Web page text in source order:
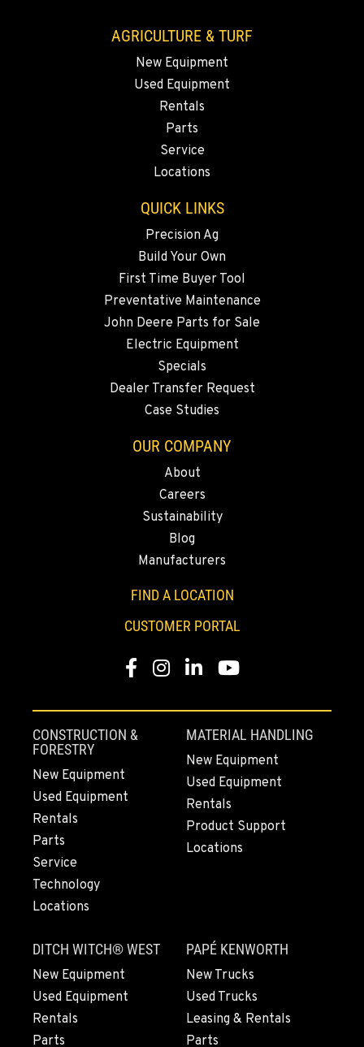
AGRICULTURE & TURF
New Equipment
Used Equipment
Rentals
Parts
Service
Locations
QUICK LINKS
Precision Ag
Build Your Own
First Time Buyer Tool
Preventative Maintenance
John Deere Parts for Sale
Electric Equipment
Specials
Dealer Transfer Request
Case Studies
OUR COMPANY
About
Careers
Sustainability
Blog
Manufacturers
FIND A LOCATION
CUSTOMER PORTAL
Facebook
Instagram
LinkedInYouTube
CONSTRUCTION &
FORESTRY
New Equipment
Used Equipment
Rentals
Parts
Service
Technology
Locations
MATERIAL HANDLING
New Equipment
Used Equipment
Rentals
Product Support
Locations
DITCH WITCH® WEST
New Equipment
Used Equipment
Rentals
Parts
PAPÉ KENWORTH
New Trucks
Used Trucks
Leasing & Rentals
Parts